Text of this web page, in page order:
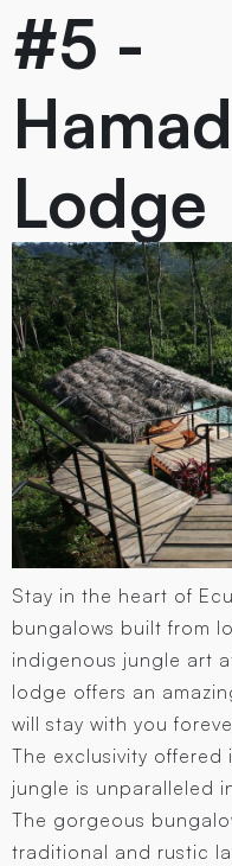
#5 -
Lodge
Stay in the heart of
bungalows built from
indigenous jungle art
lodge offers an
will stay with you
The exclusivity offered
jungle is unparalleled
The gorgeous
traditional and rustic